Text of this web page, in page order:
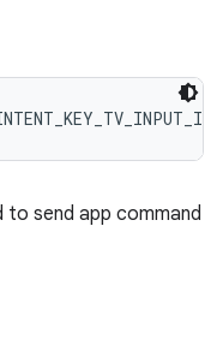
to send app command